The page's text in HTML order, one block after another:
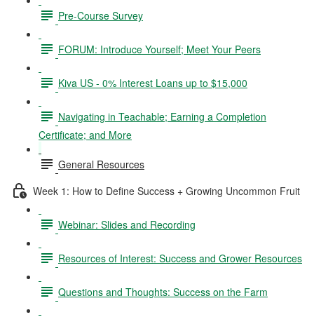
Pre-Course Survey
FORUM: Introduce Yourself; Meet Your Peers
Kiva US - 0% Interest Loans up to $15,000
Navigating in Teachable; Earning a Completion
Certificate; and More
General Resources
Week 1: How to Define Success + Growing Uncommon Fruit
Webinar: Slides and Recording
Resources of Interest: Success and Grower Resources
Questions and Thoughts: Success on the Farm